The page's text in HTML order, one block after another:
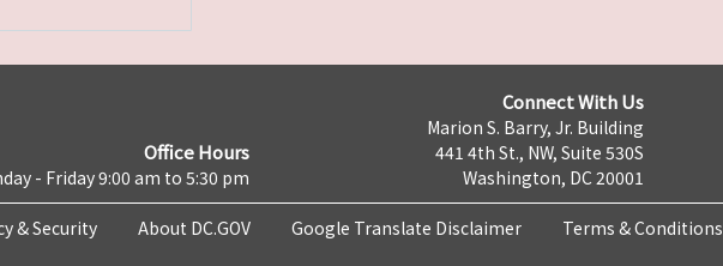
Office Hours
- Friday 9:00 am to 5:30 pm
Connect With Us
Marion S. Barry, Jr. Building
441 4th St., NW, Suite 530S
Washington, DC 20001
& Security About DC.GOV Google Translate Disclaimer Terms & Conditions